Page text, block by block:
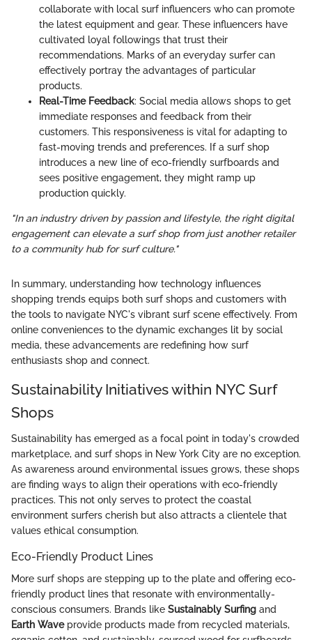
collaborate with local surf influencers who can promote
the latest equipment and gear. These influencers have
cultivated loyal followings that trust their
recommendations. Marks of an everyday surfer can
effectively portray the advantages of particular
products.
Real-Time Feedback: Social media allows shops to get
immediate responses and feedback from their
customers. This responsiveness is vital for adapting to
fast-moving trends and preferences. If a surf shop
introduces a new line of eco-friendly surfboards and
sees positive engagement, they might ramp up
production quickly.
"In an industry driven by passion and lifestyle, the right digital
engagement can elevate a surf shop from just another retailer
to a community hub for surf culture."
In summary, understanding how technology influences
shopping trends equips both surf shops and customers with
the tools to navigate NYC's vibrant surf scene effectively. From
online conveniences to the dynamic exchanges lit by social
media, these advancements are redefining how surf
enthusiasts shop and connect.
Sustainability Initiatives within NYC Surf
Shops
Sustainability has emerged as a focal point in today's crowded
marketplace, and surf shops in New York City are no exception.
As awareness around environmental issues grows, these shops
are finding ways to align their operations with eco-friendly
practices. This not only serves to protect the coastal
environment surfers cherish but also attracts a clientele that
values ethical consumption.
Eco-Friendly Product Lines
More surf shops are stepping up to the plate and offering eco-
friendly product lines that resonate with environmentally-
conscious consumers. Brands like Sustainably Surfing and
Earth Waveprovide products made from recycled materials,